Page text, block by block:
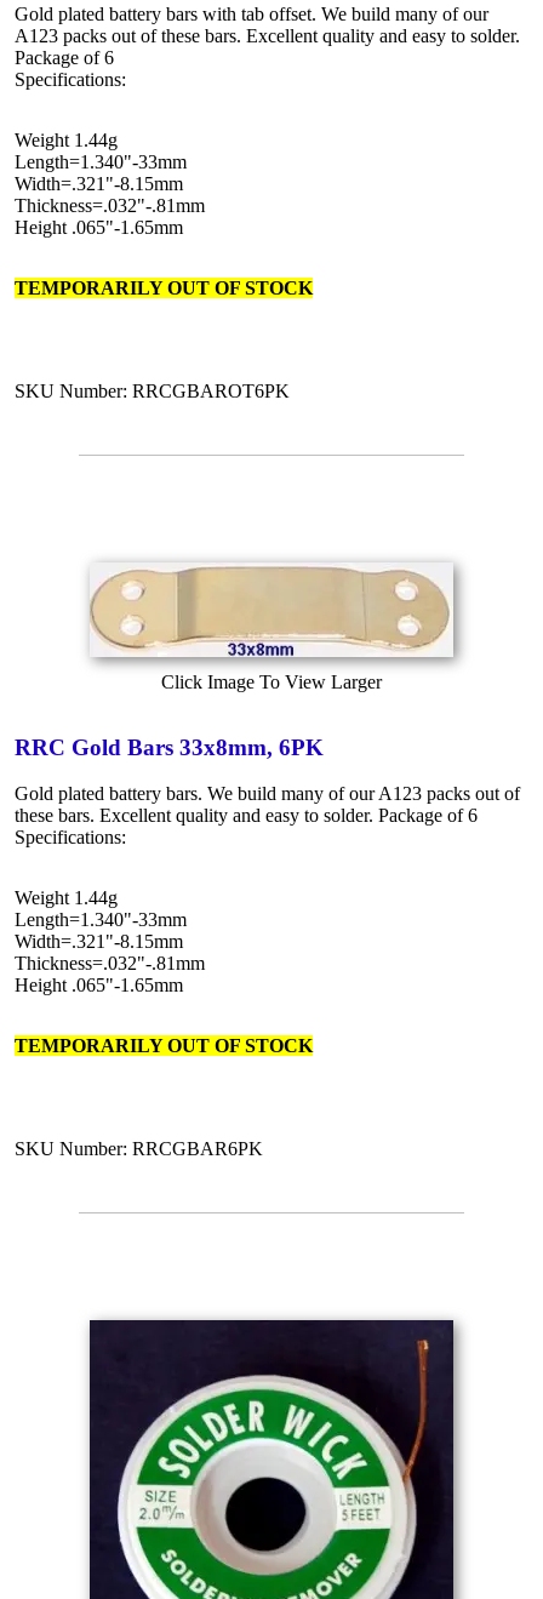
Gold plated battery bars with tab offset. We build many of our
A123 packs out of these bars. Excellent quality and easy to solder.
Package of 6
Specifications:
Weight 1.44g
Length=1.340"-33mm
Width=.321"-8.15mm
Thickness=.032"-.81mm
Height .065"-1.65mm
TEMPORARILY OUT OF STOCK
SKU Number: RRCGBAROT6PK
Click Image To View Larger
RRC Gold Bars 33x8mm, 6PK
Gold plated battery bars. We build many of our A123 packs out of
these bars. Excellent quality and easy to solder. Package of 6
Specifications:
Weight 1.44g
Length=1.340"-33mm
Width=.321"-8.15mm
Thickness=.032"-.81mm
Height .065"-1.65mm
TEMPORARILY OUT OF STOCK
SKU Number: RRCGBAR6PK